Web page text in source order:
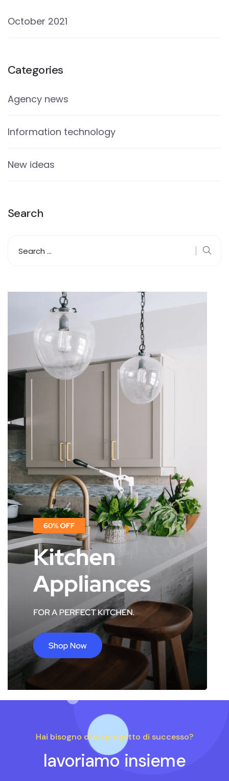
October 2021
Categories
Agency news
Information technology
New ideas
Search
Hai bisogno di un progetto di successo?
lavoriamo insieme